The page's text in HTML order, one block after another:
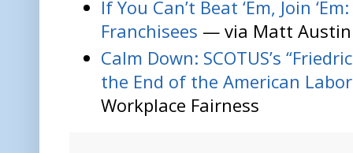
If You Can’t Beat ‘Em, Join
Franchisees — via Matt Austin
Calm Down: SCOTUS’s
the End of the American
Workplace Fairness